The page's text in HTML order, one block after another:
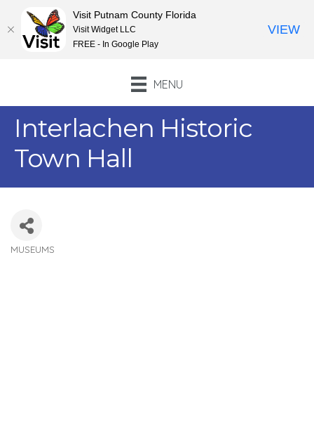
MENU
Interlachen Historic
Town Hall
MUSEUMS
Visit Putnam County Florida
Visit Widget LLC
FREE - In Google Play
VIEW